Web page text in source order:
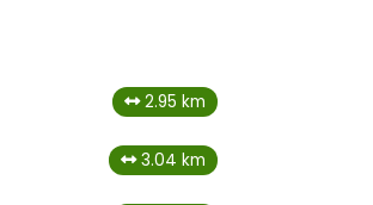
2.95 km
3.04 km